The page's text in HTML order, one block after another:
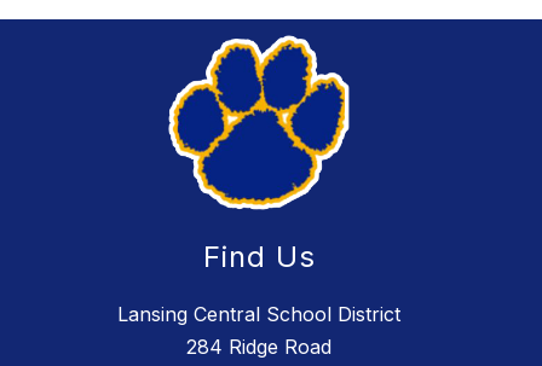
Find Us
Lansing Central School District
284 Ridge Road